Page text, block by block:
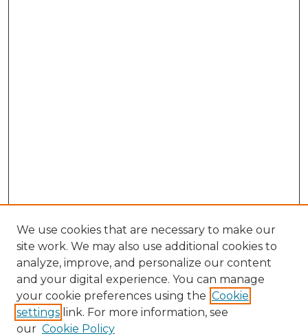
We use cookies that are necessary to make our
site work. We may also use additional cookies to
analyze, improve, and personalize our content
and your digital experience. You can manage
your cookie preferences using the Cookie
settings link. For more information, see
our Cookie Policy